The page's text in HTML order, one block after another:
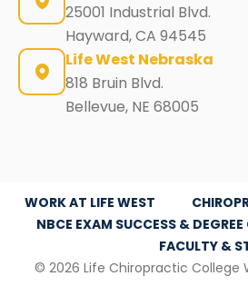
25001 Industrial Blvd.
Hayward, CA 94545
Life West Nebraska
818 Bruin Blvd.
Bellevue, NE 68005
WORK AT LIFE WEST
NBCE EXAM SUCCESS &
FACULTY &
© 2026 Life Chiropractic College